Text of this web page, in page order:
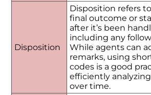
Disposition
Disposition refers
final outcome or
after it’s been
including any
While agents can
remarks, using
codes is a good
efficiently
over time.